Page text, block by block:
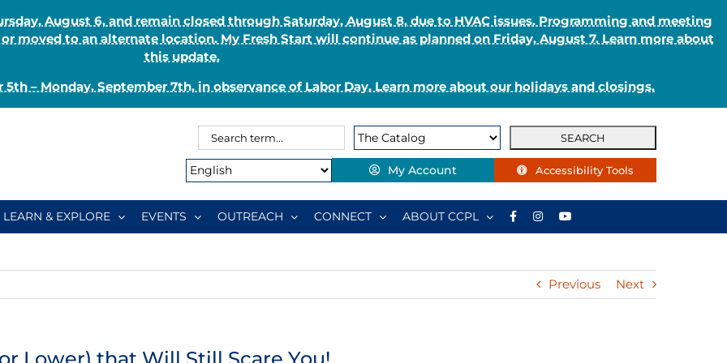
August 6, and remain closed through Saturday, August 8, due to HVAC issues. Programming and meeting
moved to an alternate location. My Fresh Start will continue as planned on Friday, August 7. Learn more about
this update.
– Monday, September 7th, in observance of Labor Day. Learn more about our holidays and closings.
Search
for:
Search
Type:
My Account Accessibility Tools
LEARN & EXPLORE EVENTS OUTREACH CONNECT ABOUT CCPL
Previous Next